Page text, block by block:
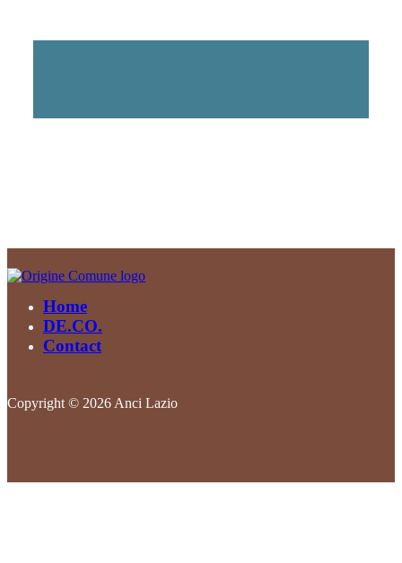
Home
DE.CO.
Contact
Copyright © 2026 Anci Lazio